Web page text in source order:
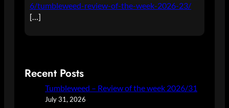
6/tumbleweed-review-of-the-week-2026-23/
[…]
Recent Posts
Tumbleweed – Review of the week 2026/31
July 31, 2026